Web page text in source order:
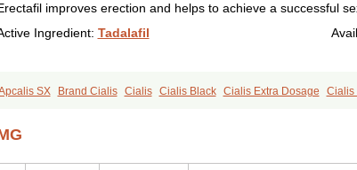
improves erection and helps to achieve a successful
Ingredient: Tadalafil
SX Brand Cialis Cialis Cialis Black Cialis Extra Dosage Cialis